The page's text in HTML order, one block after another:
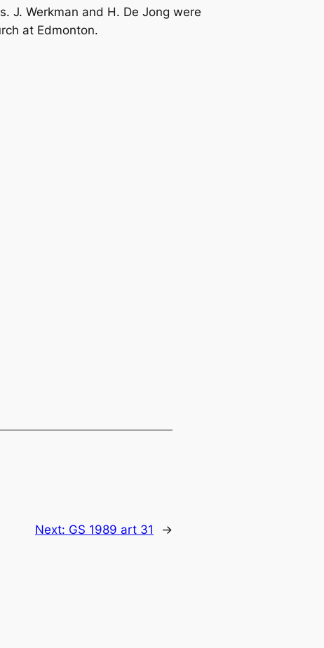
J. Werkman and H. De Jong were
at Edmonton.
Next: GS 1989 art 31 →